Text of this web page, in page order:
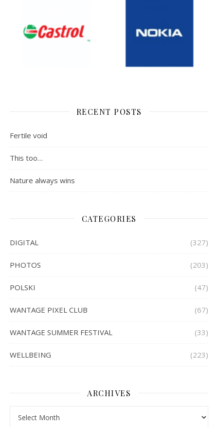
RECENT POSTS
Fertile void
This too…
Nature always wins
CATEGORIES
DIGITAL (327)
PHOTOS (203)
POLSKI (47)
WANTAGE PIXEL CLUB (67)
WANTAGE SUMMER FESTIVAL (33)
WELLBEING (223)
ARCHIVES